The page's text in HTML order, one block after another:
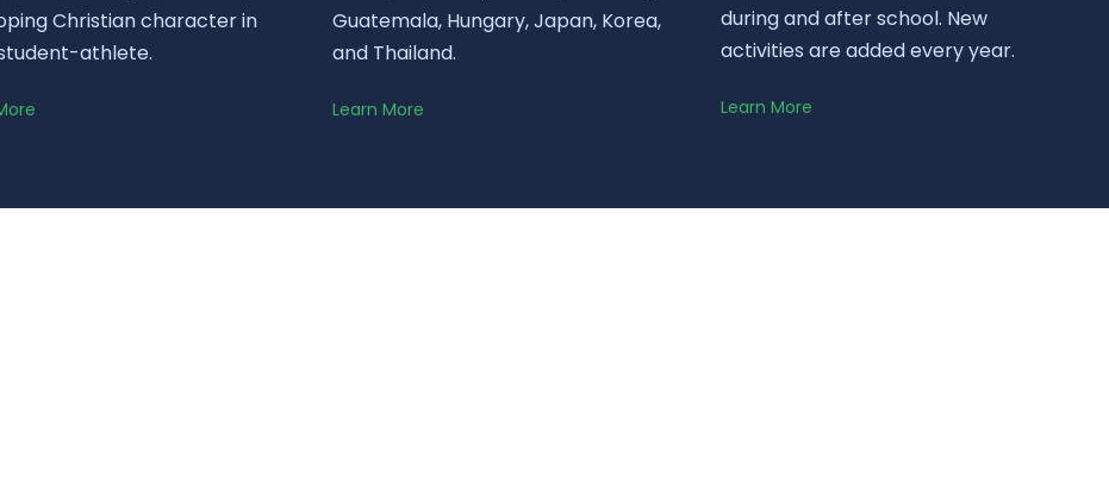
Christian character in
athlete.
Guatemala, Hungary, Japan, Korea,
and Thailand.
Learn More
during and after school. New
activities are added every year.
Learn More